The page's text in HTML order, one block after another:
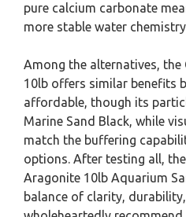
pure calcium carbonate
more stable water
Among the alternatives, the
10lb offers similar benefits
affordable, though its
Marine Sand Black, while
match the buffering
options. After testing all,
Aragonite 10lb Aquarium
balance of clarity,